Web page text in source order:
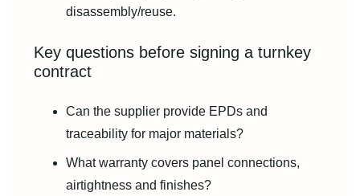
disassembly/reuse.
Key questions before signing a turnkey
contract
Can the supplier provide EPDs and
traceability for major materials?
What warranty covers panel connections,
airtightness and finishes?